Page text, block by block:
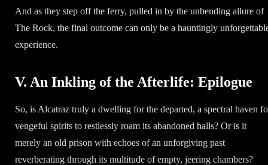
And as they step off the ferry, pulled in by the unbending allure of
The Rock, the final outcome can only be a hauntingly
experience.
V. An Inkling of the Afterlife: Epilogue
So, is Alcatraz truly a dwelling for the departed, a spectral haven
vengeful spirits to restlessly roam its abandoned halls? Or is it
merely an old prison with echoes of an unforgiving past
reverberating through its multitude of empty, jeering chambers?